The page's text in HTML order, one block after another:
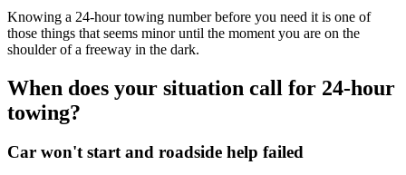
Knowing a 24-hour towing number before you need it is one of
those things that seems minor until the moment you are on the
shoulder of a freeway in the dark.
When does your situation call for 24-hour
towing?
Car won't start and roadside help failed